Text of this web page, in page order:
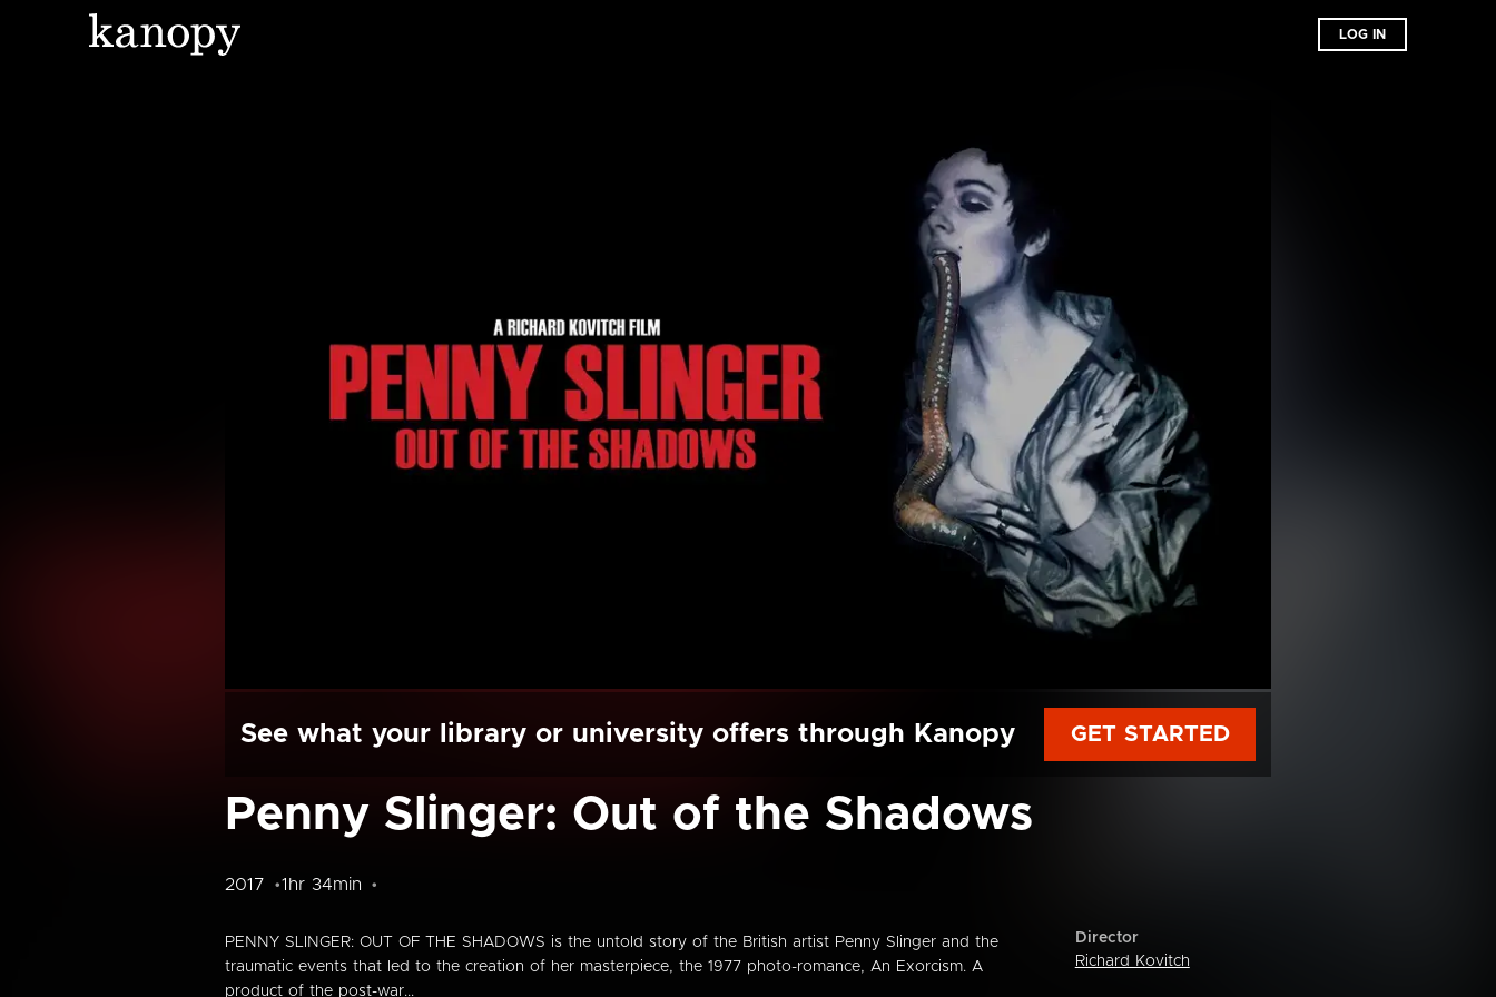
LOG IN
See what your library or university offers through Kanopy GET STARTED
Penny Slinger: Out of the Shadows
2017 1hr 34min
PENNY SLINGER: OUT OF THE SHADOWS is the untold story of the British artist Penny Slinger and the
traumatic events that led to the creation of her masterpiece, the 1977 photo-romance, An Exorcism. A
product of the post-war...
Director
Richard Kovitch